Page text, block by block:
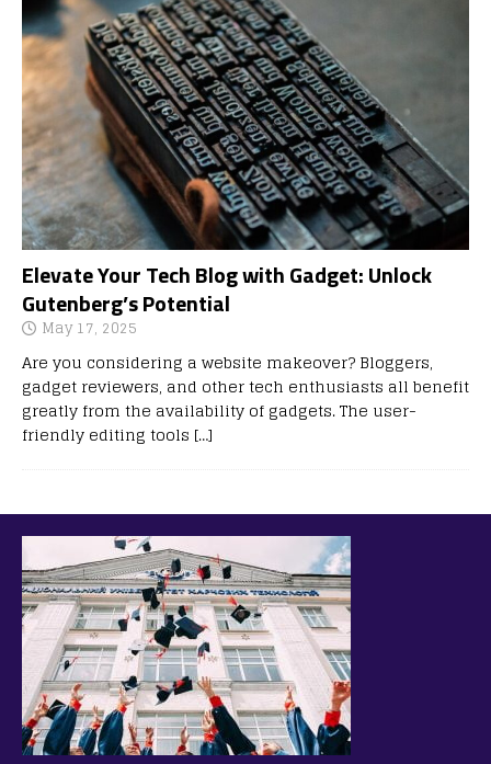
Elevate Your Tech Blog with Gadget: Unlock
Gutenberg’s Potential
May 17, 2025
Are you considering a website makeover? Bloggers,
gadget reviewers, and other tech enthusiasts all benefit
greatly from the availability of gadgets. The user-
friendly editing tools […]